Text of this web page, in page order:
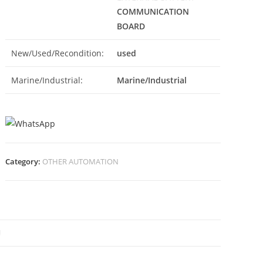
COMMUNICATION
BOARD
New/Used/Recondition: used
Marine/Industrial: Marine/Industrial
Category: OTHER AUTOMATION